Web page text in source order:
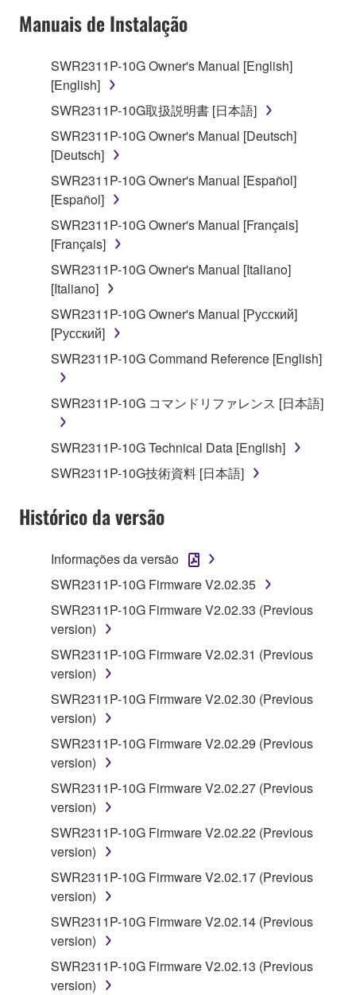
SOFTWARE shall encompass any updates to the
of the storage media in which the SOFTWARE is
stored rests with you, the SOFTWARE itself is
owned by Yamaha and/or Yamaha's licensor(s), and
is protected by relevant copyright laws and all
applicable treaty provisions. While you are entitled to
claim ownership of the data created with the use of
SOFTWARE, the SOFTWARE will continue to be
protected under relevant copyrights.
2. RESTRICTIONS
You may not engage in reverse engineering,
disassembly, decompilation or otherwise
deriving a source code form of the SOFTWARE
by any method whatsoever.
You may not reproduce, modify, change, rent,
lease, or distribute the SOFTWARE in whole or
in part, or create derivative works of the
SOFTWARE.
You may not electronically transmit the
SOFTWARE from one computer to another or
share the SOFTWARE in a network with other
You may not use the SOFTWARE to distribute
You may not initiate services based on the use
of the SOFTWARE without permission by
Yamaha Corporation.
You may not use the SOFTWARE in any
manner that might infringe third party
copyrighted material or material that is subject
you have permission from the rightful owner of
the material or you are otherwise legally
entitled to use.
data for songs, obtained by means of the
SOFTWARE, are subject to the following restrictions
which you must observe.
Data received by means of the SOFTWARE
may not be used for any commercial purposes
Data received by means of the SOFTWARE
distributed, or played back or performed for
Manuais de Instalação
SWR2311P-10G Owner's Manual [English]
[English]
SWR2311P-10G取扱説明書 [日本語]
SWR2311P-10G Owner's Manual [Deutsch]
[Deutsch]
SWR2311P-10G Owner's Manual [Español]
[Español]
SWR2311P-10G Owner's Manual [Français]
[Français]
SWR2311P-10G Owner's Manual [Italiano]
[Italiano]
SWR2311P-10G Owner's Manual [Русский]
[Русский]
SWR2311P-10G Command Reference [English]
SWR2311P-10G コマンドリファレンス [日本語]
SWR2311P-10G Technical Data [English]
SWR2311P-10G技術資料 [日本語]
Histórico da versão
Informações da versão
SWR2311P-10G Firmware V2.02.35
SWR2311P-10G Firmware V2.02.33 (Previous
version)
SWR2311P-10G Firmware V2.02.31 (Previous
version)
SWR2311P-10G Firmware V2.02.30 (Previous
version)
SWR2311P-10G Firmware V2.02.29 (Previous
version)
SWR2311P-10G Firmware V2.02.27 (Previous
version)
SWR2311P-10G Firmware V2.02.22 (Previous
version)
SWR2311P-10G Firmware V2.02.17 (Previous
version)
SWR2311P-10G Firmware V2.02.14 (Previous
version)
SWR2311P-10G Firmware V2.02.13 (Previous
version)